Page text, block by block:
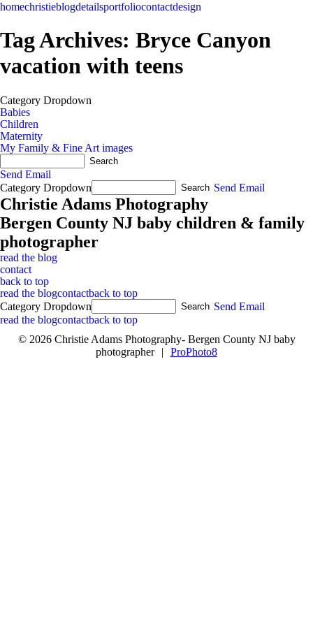
homechristieblogdetailsportfoliocontactdesign
Tag Archives: Bryce Canyon
vacation with teens
Category Dropdown
Babies
Children
Maternity
My Family & Fine Art images
Send Email
Category Dropdown
Send Email
Christie Adams Photography
Bergen County NJ baby children & family
photographer
read the blog
contact
back to top
read the blogcontactback to top
Category Dropdown
Send Email
read the blogcontactback to top
© 2026 Christie Adams Photography- Bergen County NJ baby
photographer
| ProPhoto8